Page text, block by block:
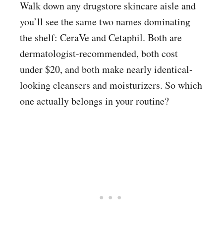
Walk down any drugstore skincare aisle and
you’ll see the same two names dominating
the shelf: CeraVe and Cetaphil. Both are
dermatologist-recommended, both cost
under $20, and both make nearly identical-
looking cleansers and moisturizers. So which
one actually belongs in your routine?